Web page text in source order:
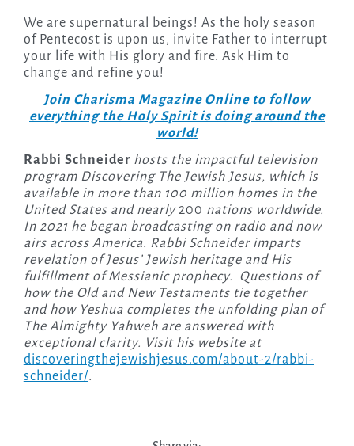
We are supernatural beings! As the holy season
of Pentecost is upon us, invite Father to interrupt
your life with His glory and fire. Ask Him to
change and refine you!
Join Charisma Magazine Online to follow
everything the Holy Spirit is doing around the
world!
Rabbi Schneider hosts the impactful television
program Discovering The Jewish Jesus, which is
available in more than 100 million homes in the
United States and nearly 200 nations worldwide.
In 2021 he began broadcasting on radio and now
airs across America. Rabbi Schneider imparts
revelation of Jesus’ Jewish heritage and His
fulfillment of Messianic prophecy. Questions of
how the Old and New Testaments tie together
and how Yeshua completes the unfolding plan of
The Almighty Yahweh are answered with
exceptional clarity. Visit his website at
discoveringthejewishjesus.com/about-2/rabbi-
schneider/.